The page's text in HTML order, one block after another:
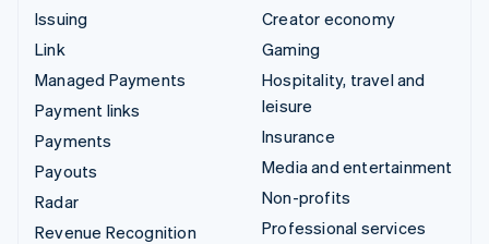
Issuing
Link
Managed Payments
Payment links
Payments
Payouts
Radar
Revenue Recognition
Creator economy
Gaming
Hospitality, travel and
leisure
Insurance
Media and entertainment
Non-profits
Professional services